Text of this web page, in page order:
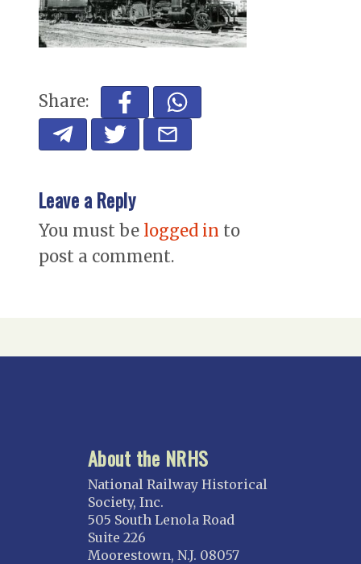
Share:
Leave a Reply
You must be logged in to
post a comment.
About the NRHS
National Railway Historical
Society, Inc.
505 South Lenola Road
Suite 226
Moorestown, N.J. 08057